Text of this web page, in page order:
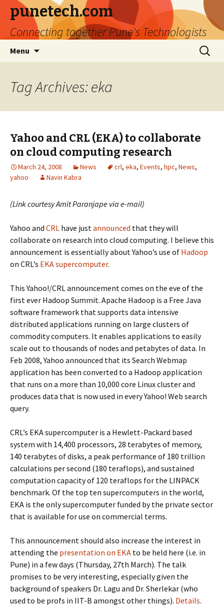
punetech.com
Connecting together Pune's Technologists
Menu
Search
for:
Tag Archives: eka
Yahoo and CRL (EKA) to collaborate
on cloud computing research
March 24, 2008 News crl, eka, Events, hpc, News,
yahoo
Navin Kabra
(Link courtesy Amit Paranjape via e-mail)
Yahoo and CRL have justannounced that they will
collaborate on research into cloud computing. I believe this
announcement is essentially about Yahoo’s use of Hadoop
on CRL’s EKA supercomputer.
This Yahoo!/CRL announcement comes on the eve of the
first ever Hadoop Summit. Apache Hadoop is a Free Java
software framework that supports data intensive
distributed applications running on large clusters of
commodity computers. It enables applications to easily
scale out to thousands of nodes and petabytes of data. In
Feb 2008, Yahoo announced that its Search Webmap
application has been converted to a Hadoop application
that runs on a more than 10,000 core Linux cluster and
produces data that is now used in every Yahoo! Web search
query.
CRL’s EKA supercomputer is a Hewlett-Packard based
system with 14,400 processors, 28 terabytes of memory,
140 terabytes of disks, a peak performance of 180 trillion
calculations per second (180 teraflops), and sustained
computation capacity of 120 teraflops for the LINPACK
benchmark. Of the top ten supercomputers in the world,
EKA is the only supercomputer funded by the private sector
that is available for use on commercial terms.
This announcement should also increase the interest in
attending the presentation on EKA to be held here (i.e. in
Pune) in a few days (Thursday, 27th March). The talk
promises to be very interesting, especially given the
background of speakers Dr. Lagu and Dr. Sherlekar (who
used to be profs in IIT-B amongst other things). Details.